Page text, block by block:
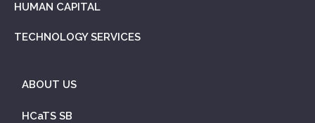
HUMAN CAPITAL
TECHNOLOGY SERVICES
ABOUT US
HCaTS SB